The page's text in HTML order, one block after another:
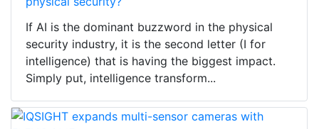
If AI is the dominant buzzword in the physical
security industry, it is the second letter (I for
intelligence) that is having the biggest impact.
Simply put, intelligence transform...